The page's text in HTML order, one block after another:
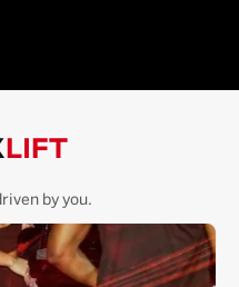
LIFT
by you.